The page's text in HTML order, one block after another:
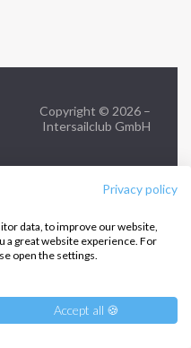
Privacy policy
data, to improve our website,
a great website experience. For
open the settings.
Accept all 🍪
Copyright © 2026 –
Intersailclub GmbH